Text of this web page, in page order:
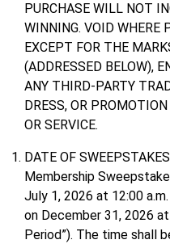
PURCHASE WILL NOT
WINNING. VOID WHERE
EXCEPT FOR THE
(ADDRESSED BELOW),
ANY THIRD-PARTY
DRESS, OR
OR SERVICE.
DATE OF
Membership
July 1, 2026 at 12:00
on December 31, 2026
Period”). The time shall